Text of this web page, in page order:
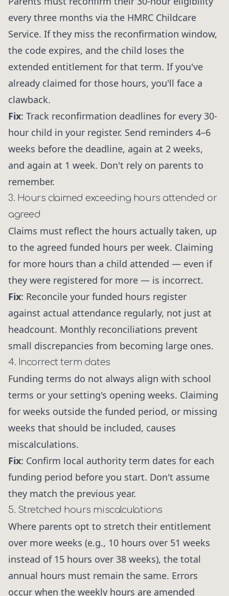
every three months via the HMRC Childcare
Service. If they miss the reconfirmation window,
the code expires, and the child loses the
extended entitlement for that term. If you've
already claimed for those hours, you'll face a
clawback.
Fix: Track reconfirmation deadlines for every 30-
hour child in your register. Send reminders 4–6
weeks before the deadline, again at 2 weeks,
and again at 1 week. Don't rely on parents to
remember.
3. Hours claimed exceeding hours attended or
agreed
Claims must reflect the hours actually taken, up
to the agreed funded hours per week. Claiming
for more hours than a child attended — even if
they were registered for more — is incorrect.
Fix: Reconcile your funded hours register
against actual attendance regularly, not just at
headcount. Monthly reconciliations prevent
small discrepancies from becoming large ones.
4. Incorrect term dates
Funding terms do not always align with school
terms or your setting's opening weeks. Claiming
for weeks outside the funded period, or missing
weeks that should be included, causes
miscalculations.
Fix: Confirm local authority term dates for each
funding period before you start. Don't assume
they match the previous year.
5. Stretched hours miscalculations
Where parents opt to stretch their entitlement
over more weeks (e.g., 10 hours over 51 weeks
instead of 15 hours over 38 weeks), the total
annual hours must remain the same. Errors
occur when the weekly hours are amended